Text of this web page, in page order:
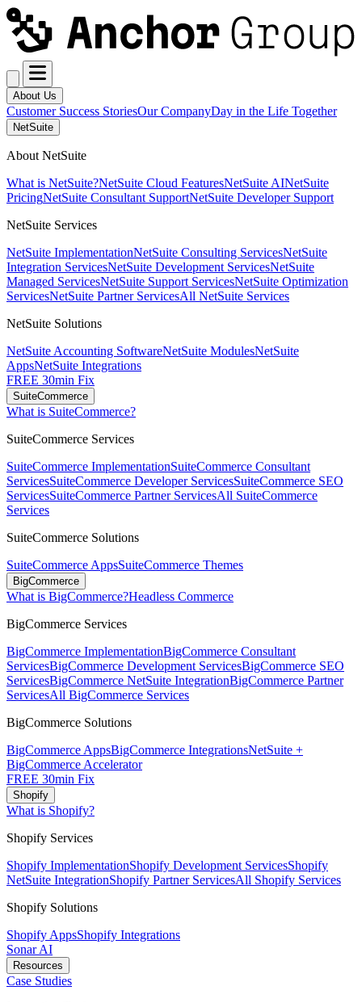
About Us
Customer Success StoriesOur CompanyDay in the Life Together
NetSuite
About NetSuite
What is NetSuite?NetSuite Cloud FeaturesNetSuite AINetSuite
PricingNetSuite Consultant SupportNetSuite Developer Support
NetSuite Services
NetSuite ImplementationNetSuite Consulting ServicesNetSuite
Integration ServicesNetSuite Development ServicesNetSuite
Managed ServicesNetSuite Support ServicesNetSuite Optimization
ServicesNetSuite Partner ServicesAll NetSuite Services
NetSuite Solutions
NetSuite Accounting SoftwareNetSuite ModulesNetSuite
AppsNetSuite Integrations
FREE 30min Fix
SuiteCommerce
What is SuiteCommerce?
SuiteCommerce Services
SuiteCommerce ImplementationSuiteCommerce Consultant
ServicesSuiteCommerce Developer ServicesSuiteCommerce SEO
ServicesSuiteCommerce Partner ServicesAll SuiteCommerce
Services
SuiteCommerce Solutions
SuiteCommerce AppsSuiteCommerce Themes
BigCommerce
What is BigCommerce?Headless Commerce
BigCommerce Services
BigCommerce ImplementationBigCommerce Consultant
ServicesBigCommerce Development ServicesBigCommerce SEO
ServicesBigCommerce NetSuite IntegrationBigCommerce Partner
ServicesAll BigCommerce Services
BigCommerce Solutions
BigCommerce AppsBigCommerce IntegrationsNetSuite +
BigCommerce Accelerator
FREE 30min Fix
Shopify
What is Shopify?
Shopify Services
Shopify ImplementationShopify Development ServicesShopify
NetSuite IntegrationShopify Partner ServicesAll Shopify Services
Shopify Solutions
Shopify AppsShopify Integrations
Sonar AI
Resources
Case Studies